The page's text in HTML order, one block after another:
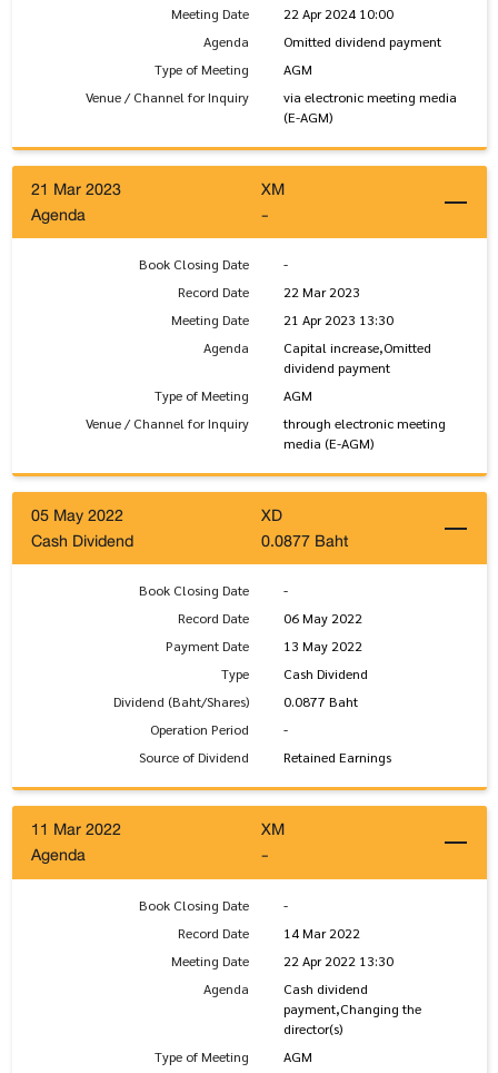
Meeting Date
22 Apr 2024 10:00
Agenda
Omitted dividend payment
Type of Meeting
AGM
Venue / Channel for Inquiry
via electronic meeting media
(E-AGM)
21 Mar 2023
XM
Agenda
-
Book Closing Date
-
Record Date
22 Mar 2023
Meeting Date
21 Apr 2023 13:30
Agenda
Capital increase,Omitted
dividend payment
Type of Meeting
AGM
Venue / Channel for Inquiry
through electronic meeting
media (E-AGM)
05 May 2022
XD
Cash Dividend
0.0877 Baht
Book Closing Date
-
Record Date
06 May 2022
Payment Date
13 May 2022
Type
Cash Dividend
Dividend (Baht/Shares)
0.0877 Baht
Operation Period
-
Source of Dividend
Retained Earnings
11 Mar 2022
XM
Agenda
-
Book Closing Date
-
Record Date
14 Mar 2022
Meeting Date
22 Apr 2022 13:30
Agenda
Cash dividend
payment,Changing the
director(s)
Type of Meeting
AGM